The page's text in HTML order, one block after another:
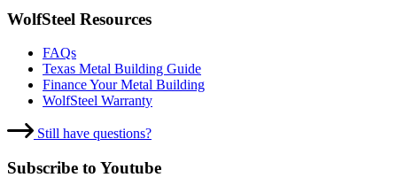
WolfSteel Resources
FAQs
Texas Metal Building Guide
Finance Your Metal Building
WolfSteel Warranty
Still have questions?
Subscribe to Youtube